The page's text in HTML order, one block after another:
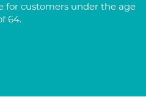
for customers under the age
64.